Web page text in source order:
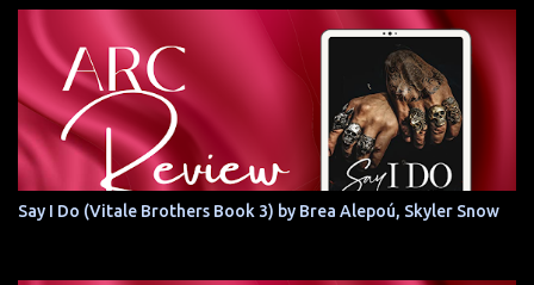
Say I Do (Vitale Brothers Book 3) by Brea Alepoú, Skyler Snow